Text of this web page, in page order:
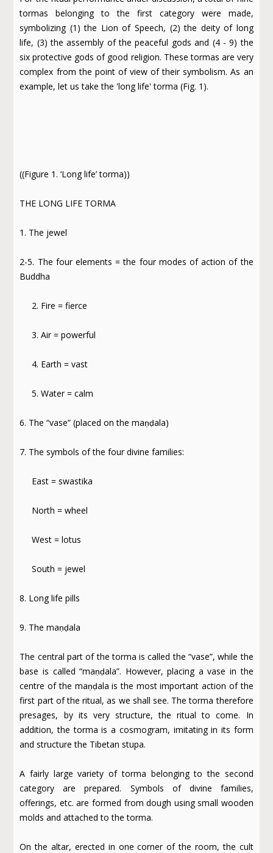
tormas belonging to the first category were made,
symbolizing (1) the Lion of Speech, (2) the deity of long
life, (3) the assembly of the peaceful gods and (4 - 9) the
six protective gods of good religion. These tormas are very
complex from the point of view of their symbolism. As an
example, let us take the 'long life' torma (Fig. 1).
((Figure 1. ‘Long life’ torma))
THE LONG LIFE TORMA
1. The jewel
2-5. The four elements = the four modes of action of the
Buddha
2. Fire = fierce
3. Air = powerful
4. Earth = vast
5. Water = calm
6. The “vase” (placed on the maṇḍala)
7. The symbols of the four divine families:
East = swastika
North = wheel
West = lotus
South = jewel
8. Long life pills
9. The maṇḍala
The central part of the torma is called the “vase”, while the
base is called “maṇḍala”. However, placing a vase in the
centre of the maṇḍala is the most important action of the
first part of the ritual, as we shall see. The torma therefore
presages, by its very structure, the ritual to come. In
addition, the torma is a cosmogram, imitating in its form
and structure the Tibetan stupa.
A fairly large variety of torma belonging to the second
category are prepared. Symbols of divine families,
offerings, etc. are formed from dough using small wooden
molds and attached to the torma.
On the altar, erected in one corner of the room, the cult